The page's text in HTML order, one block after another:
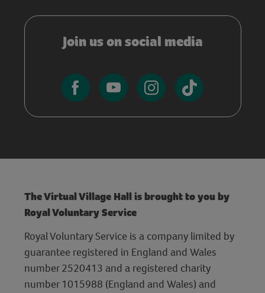
Join us on social media
The Virtual Village Hall is brought to you by
Royal Voluntary Service
Royal Voluntary Service is a company limited by
guarantee registered in England and Wales
number 2520413 and a registered charity
number 1015988 (England and Wales) and